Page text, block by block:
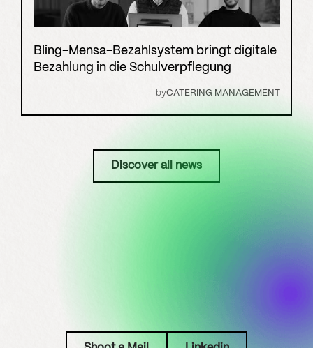
Bling-Mensa-Bezahlsystem bringt digitale
Bezahlung in die Schulverpflegung
byCATERING MANAGEMENT
Discover all news